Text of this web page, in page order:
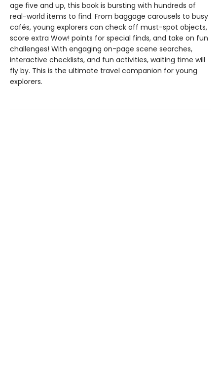
age five and up, this book is bursting with hundreds of
real-world items to find. From baggage carousels to busy
cafés, young explorers can check off must-spot objects,
score extra Wow! points for special finds, and take on fun
challenges! With engaging on-page scene searches,
interactive checklists, and fun activities, waiting time will
fly by. This is the ultimate travel companion for young
explorers.